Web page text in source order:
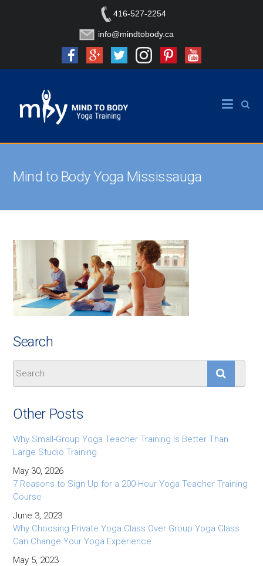
416-527-2254
info@mindtobody.ca
Mind to Body Yoga Mississauga
Search
Other Posts
Why Small-Group Yoga Teacher Training Is Better Than
Large Studio Training
May 30, 2026
7 Reasons to Sign Up for a 200-Hour Yoga Teacher Training
Course
June 3, 2023
Why Choosing Private Yoga Class Over Group Yoga Class
Can Change Your Yoga Experience
May 5, 2023